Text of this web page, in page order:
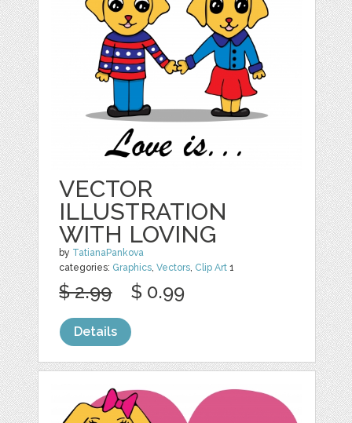
VECTOR
ILLUSTRATION
WITH LOVING
by TatianaPankova
categories: Graphics ,Vectors Clip Art 1
$ 2.99 $ 0.99
Details